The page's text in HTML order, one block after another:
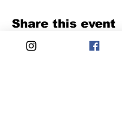
Share this event